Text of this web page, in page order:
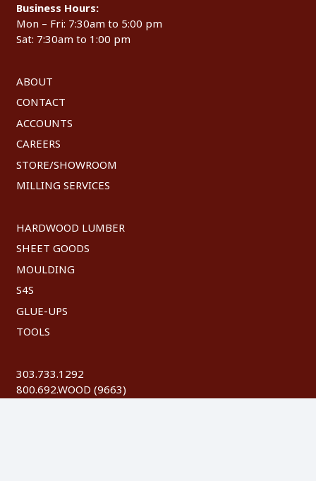
Business Hours:
Mon – Fri: 7:30am to 5:00 pm
Sat: 7:30am to 1:00 pm
ABOUT
CONTACT
ACCOUNTS
CAREERS
STORE/SHOWROOM
MILLING SERVICES
HARDWOOD LUMBER
SHEET GOODS
MOULDING
S4S
GLUE-UPS
TOOLS
303.733.1292
800.692.WOOD (9663)